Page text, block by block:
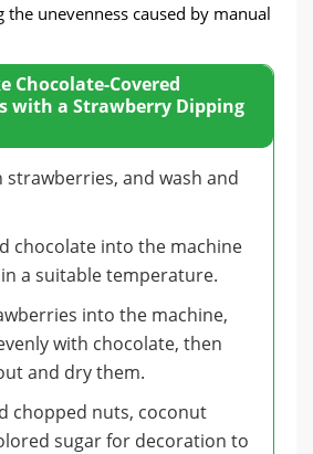
unevenness caused by manual
Chocolate-Covered
with a Strawberry Dipping
strawberries, and wash and
chocolate into the machine
a suitable temperature.
into the machine,
with chocolate, then
and dry them.
chopped nuts, coconut
sugar for decoration to